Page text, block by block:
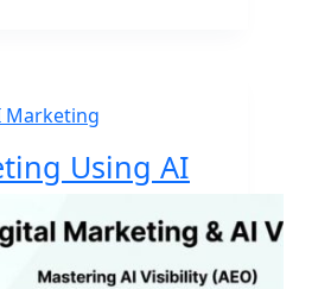
Marketing
Using AI